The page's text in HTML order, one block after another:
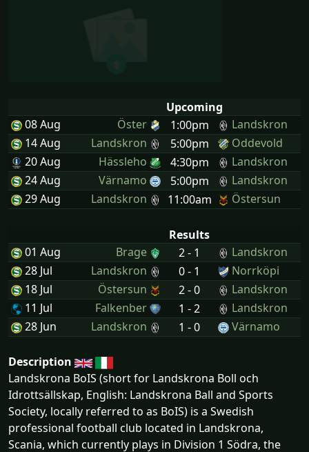
Upcoming
08 Aug
Öster 1:00pm
Landskron
14 Aug
Landskron 5:00pm
Oddevold
20 Aug
Hässleho 4:30pm
Landskron
24 Aug
Värnamo 5:00pm
Landskron
29 Aug
Landskron 11:00am Östersun
Results
01 Aug
Brage 2 - 1
Landskron
28 Jul
Landskron 0 - 1
Norrköpi
18 Jul
Östersun 2 - 0
Landskron
11 Jul
Falkenber 1 - 2
Landskron
28 Jun
Landskron 1 - 0 Värnamo
Description
Landskrona BoIS (short for Landskrona Boll och
Idrottsällskap, English: Landskrona Ball and Sports
Society, locally referred to as BoIS) is a Swedish
professional football club located in Landskrona,
Scania, which currently plays in Division 1 Södra, the